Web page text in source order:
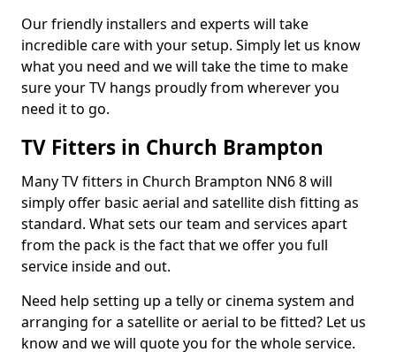
Our friendly installers and experts will take
incredible care with your setup. Simply let us know
what you need and we will take the time to make
sure your TV hangs proudly from wherever you
need it to go.
TV Fitters in Church Brampton
Many TV fitters in Church Brampton NN6 8 will
simply offer basic aerial and satellite dish fitting as
standard. What sets our team and services apart
from the pack is the fact that we offer you full
service inside and out.
Need help setting up a telly or cinema system and
arranging for a satellite or aerial to be fitted? Let us
know and we will quote you for the whole service.